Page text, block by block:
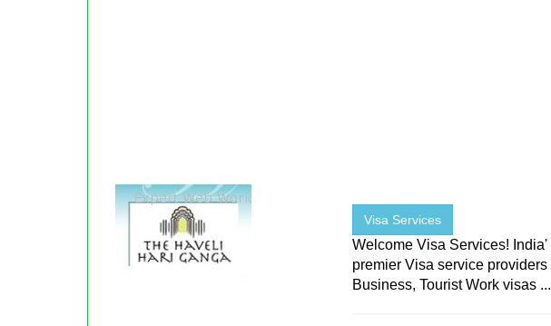
Visa Services
Welcome Visa Services! India'
premier Visa service providers
Business, Tourist Work visas ...